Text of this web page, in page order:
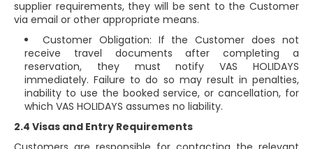
supplier requirements, they will be sent to the Customer
via email or other appropriate means.
Customer Obligation: If the Customer does not
receive travel documents after completing a
reservation, they must notify VAS HOLIDAYS
immediately. Failure to do so may result in penalties,
inability to use the booked service, or cancellation, for
which VAS HOLIDAYS assumes no liability.
2.4 Visas and Entry Requirements